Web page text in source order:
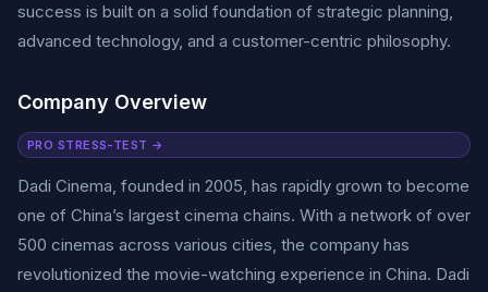
success is built on a solid foundation of strategic planning,
advanced technology, and a customer-centric philosophy.
Company Overview
PRO STRESS-TEST →
Dadi Cinema, founded in 2005, has rapidly grown to become
one of China’s largest cinema chains. With a network of over
500 cinemas across various cities, the company has
revolutionized the movie-watching experience in China. Dadi